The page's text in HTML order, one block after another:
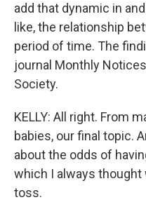
add that dynamic in
like, the relationship
period of time. The
journal Monthly
Society.
KELLY: All right. From
babies, our final topic.
about the odds of
which I always thought
toss.